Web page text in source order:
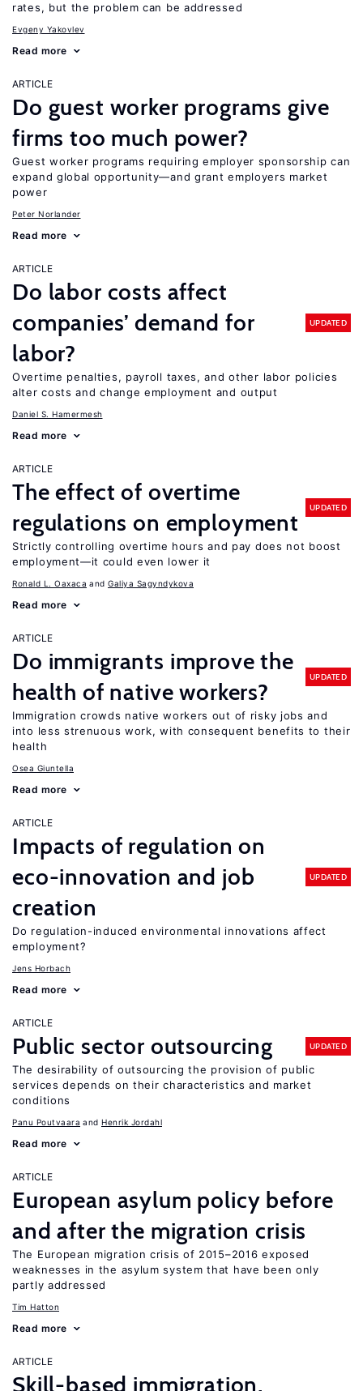
rates, but the problem can be addressed
Evgeny Yakovlev
Read more
ARTICLE
Do guest worker programs give
firms too much power?
Guest worker programs requiring employer sponsorship can
expand global opportunity—and grant employers market
power
Peter Norlander
Read more
ARTICLE
Do labor costs affect
companies’ demand for
labor?
UPDATED
Overtime penalties, payroll taxes, and other labor policies
alter costs and change employment and output
Daniel S. Hamermesh
Read more
ARTICLE
The effect of overtime
regulations on employment
UPDATED
Strictly controlling overtime hours and pay does not boost
employment—it could even lower it
Ronald L. Oaxaca Galiya Sagyndykova
Read more
ARTICLE
Do immigrants improve the
health of native workers?
UPDATED
Immigration crowds native workers out of risky jobs and
into less strenuous work, with consequent benefits to their
health
Osea Giuntella
Read more
ARTICLE
Impacts of regulation on
eco-innovation and job
creation
UPDATED
Do regulation-induced environmental innovations affect
employment?
Jens Horbach
Read more
ARTICLE
Public sector outsourcing UPDATED
The desirability of outsourcing the provision of public
services depends on their characteristics and market
conditions
Panu Poutvaara Henrik Jordahl
Read more
ARTICLE
European asylum policy before
and after the migration crisis
The European migration crisis of 2015–2016 exposed
weaknesses in the asylum system that have been only
partly addressed
Tim Hatton
Read more
ARTICLE
Skill-based immigration,